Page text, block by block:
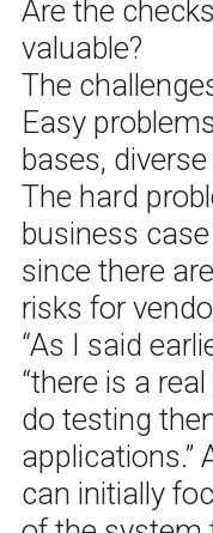
Are the
valuable?
The
Easy
bases,
The hard
business
since there
risks for
“As I said
“there is a
do testing
applications.”
can initially